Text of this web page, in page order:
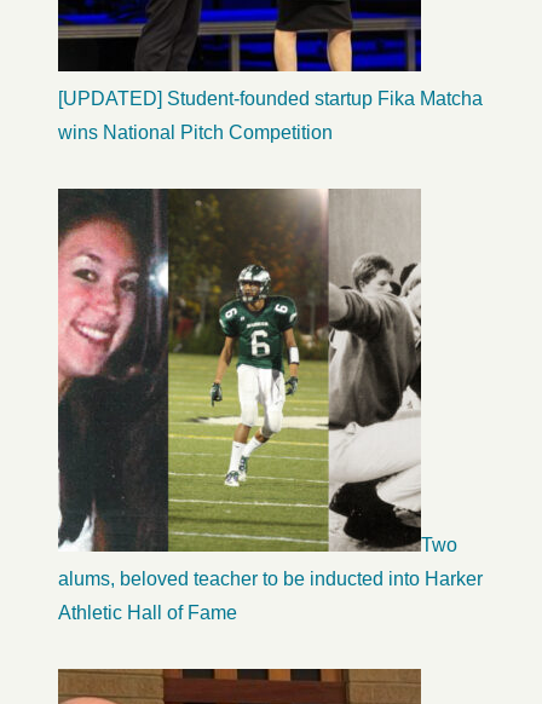
[UPDATED] Student-founded startup Fika Matcha
wins National Pitch Competition
Two
alums, beloved teacher to be inducted into Harker
Athletic Hall of Fame